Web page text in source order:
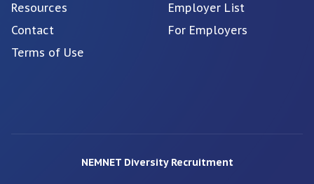
Resources
Contact
Terms of Use
Employer List
For Employers
NEMNET Diversity Recruitment